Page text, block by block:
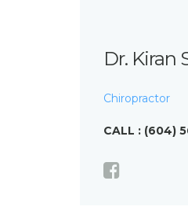
Dr. Kiran
Chiropractor
CALL : (604)